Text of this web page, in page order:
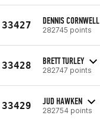
33427 DENNIS CORNWELL
282745 points
33428 BRETT TURLEY
282747 points
33429 JUD HAWKEN
282754 points